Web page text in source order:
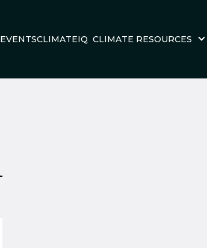
EVENTSCLIMATEIQ CLIMATE RESOURCES